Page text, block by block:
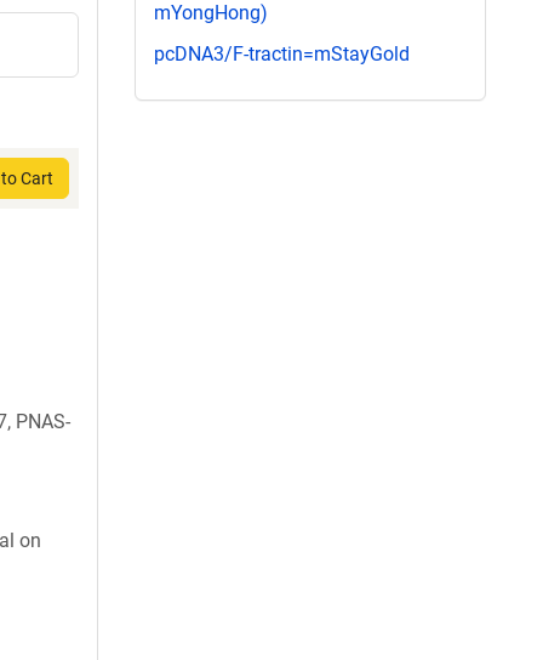
Cart
PNAS-
on
mYongHong)
pcDNA3/F-tractin=mStayGold